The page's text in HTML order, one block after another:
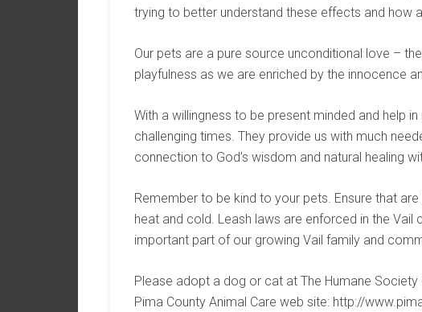
trying to better understand these effects and how
Our pets are a pure source unconditional love –
playfulness as we are enriched by the innocence
With a willingness to be present minded and help
challenging times. They provide us with much
connection to God’s wisdom and natural healing
Remember to be kind to your pets. Ensure that
heat and cold. Leash laws are enforced in the Vail
important part of our growing Vail family and
Please adopt a dog or cat at The Humane
Pima County Animal Care web site: http://